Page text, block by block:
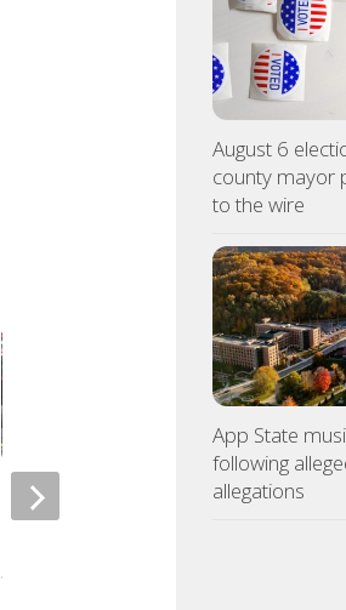
Night racing at Bristol is back
AUGUST 6, 2026
August 6
county mayor
to the wire
App State
following
allegations